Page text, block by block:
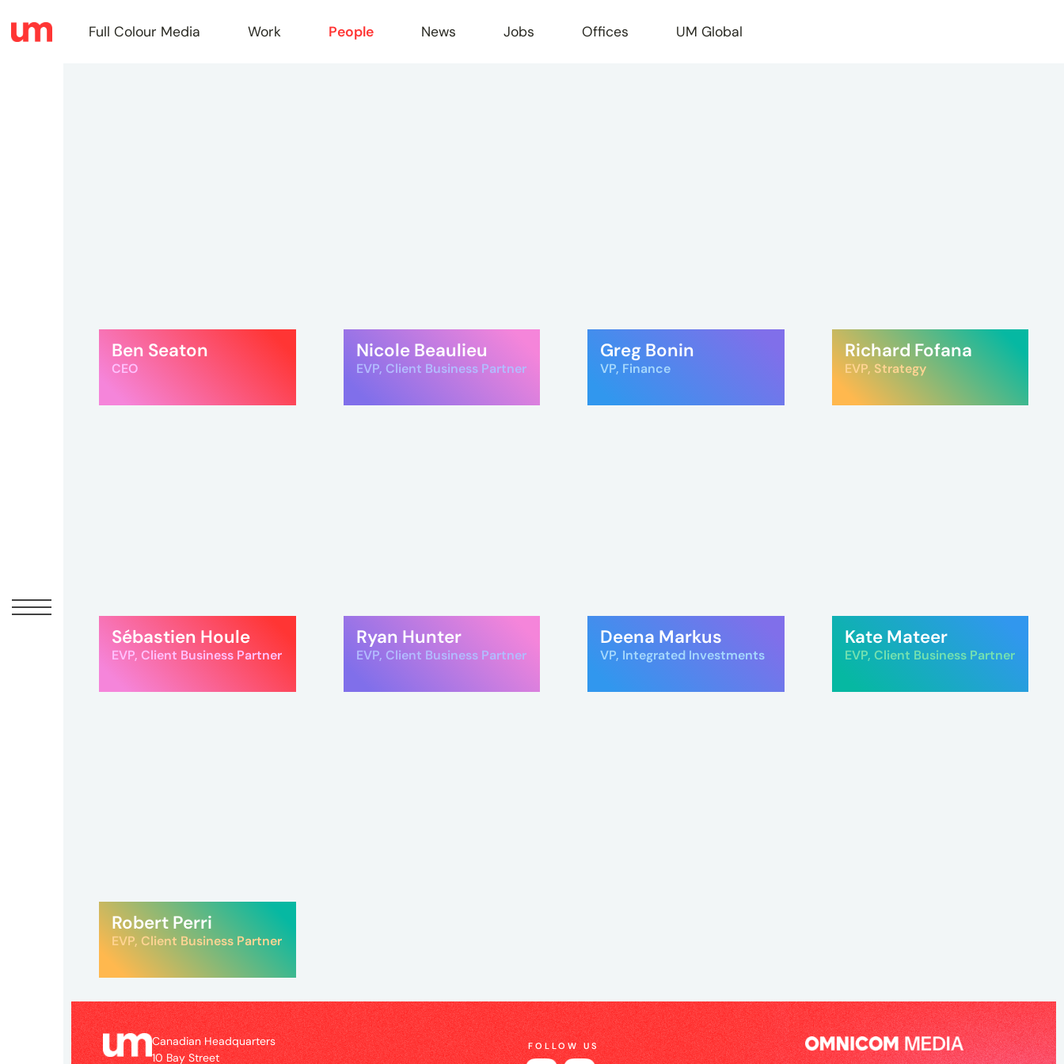
People
News
Global
Headquarters
11th
Toronto,
ON
M5J
Full Colour Media Work People News Jobs Offices UM Global
Ben Seaton
CEO
Nicole Beaulieu
EVP, Client Business Partner
Greg Bonin
VP, Finance
Richard Fofana
EVP, Strategy
Sébastien Houle
EVP, Client Business Partner
Ryan Hunter
EVP, Client Business Partner
Deena Markus
VP, Integrated Investments
Kate Mateer
EVP, Client Business Partner
Robert Perri
EVP, Client Business Partner
Canadian Headquarters
10 Bay Street
FOLLOW US